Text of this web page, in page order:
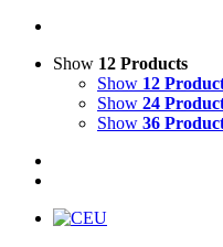
Show 12 Products
Show 12
Show 24
Show 36